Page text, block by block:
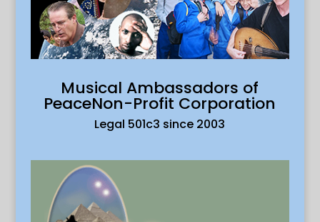
Musical Ambassadors of
PeaceNon-Profit Corporation
Legal 501c3 since 2003